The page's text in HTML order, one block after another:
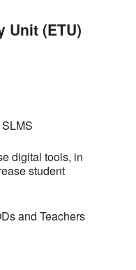
Unit (ETU)
digital tools, in
student
and Teachers